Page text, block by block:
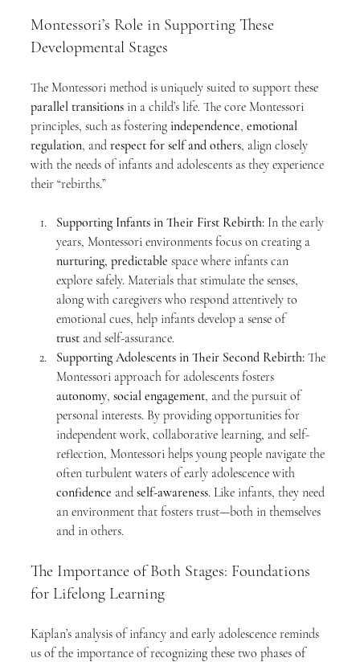
Montessori’s Role in Supporting These
Developmental Stages
The Montessori method is uniquely suited to support these
parallel transitions in a child’s life. The core Montessori
principles, such as fostering independence, emotional
regulation, and respect for self and others, align closely
with the needs of infants and adolescents as they experience
their “rebirths.”
Supporting Infants in Their First Rebirth: In the early
years, Montessori environments focus on creating a
nurturing, predictable space where infants can
explore safely. Materials that stimulate the senses,
along with caregivers who respond attentively to
emotional cues, help infants develop a sense of
trust and self-assurance.
Supporting Adolescents in Their Second Rebirth: The
Montessori approach for adolescents fosters
autonomy, social engagement, and the pursuit of
personal interests. By providing opportunities for
independent work, collaborative learning, and self-
reflection, Montessori helps young people navigate the
often turbulent waters of early adolescence with
confidence and self-awareness. Like infants, they need
an environment that fosters trust—both in themselves
and in others.
The Importance of Both Stages: Foundations
for Lifelong Learning
Kaplan’s analysis of infancy and early adolescence reminds
us of the importance of recognizing these two phases of